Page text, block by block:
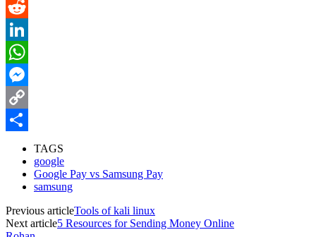
Pinterest
Reddit
LinkedIn
WhatsApp
Messenger
Copy
TAGS
google
Google Pay vs Samsung Pay
samsung
Previous articleTools of kali linux
Next article5 Resources for Sending Money Online